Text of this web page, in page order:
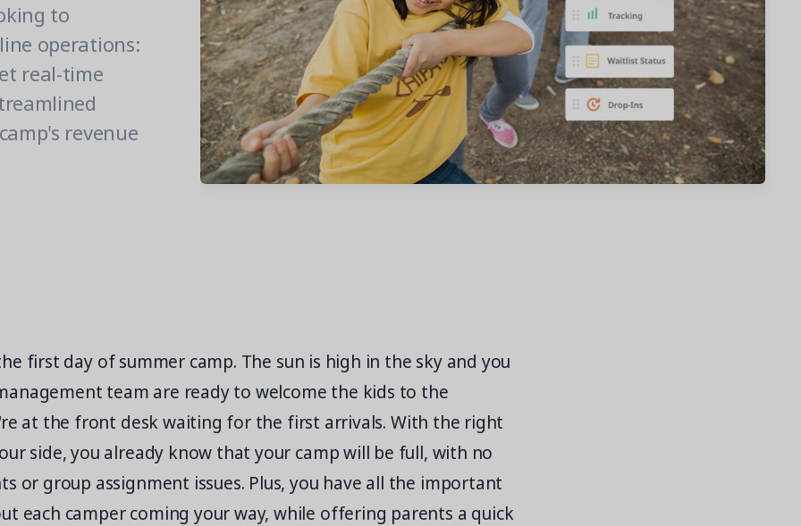
to
operations:
real-time
revenue
first day of summer camp. The sun is high in the sky and you
team are ready to welcome the kids to the
at the front desk waiting for the first arrivals. With the right
side, you already know that your camp will be full, with no
or group assignment issues. Plus, you have all the important
each camper coming your way, while offering parents a quick